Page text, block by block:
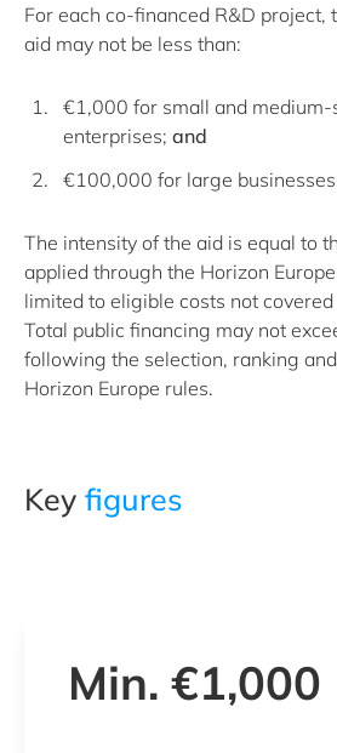
For each co-financed R&D project,
aid may not be less than:
€1,000 for small and medium-
enterprises; and
€100,000 for large
The intensity of the aid is equal to
applied through the Horizon
limited to eligible costs not
Total public financing may not
following the selection, ranking
Horizon Europe rules.
Key figures
Min. €1,000